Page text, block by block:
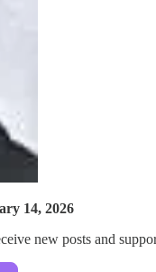
14, 2026
new posts and